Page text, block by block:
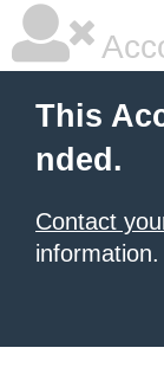
This
nded.
Contact
information.